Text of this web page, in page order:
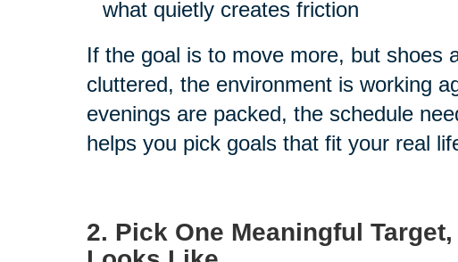
what quietly creates friction
If the goal is to move more, but shoes
cluttered, the environment is working
evenings are packed, the schedule
helps you pick goals that fit your real
2. Pick One Meaningful